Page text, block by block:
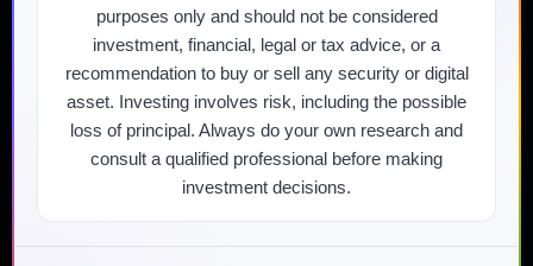
purposes only and should not be considered
investment, financial, legal or tax advice, or a
recommendation to buy or sell any security or digital
asset. Investing involves risk, including the possible
loss of principal. Always do your own research and
consult a qualified professional before making
investment decisions.